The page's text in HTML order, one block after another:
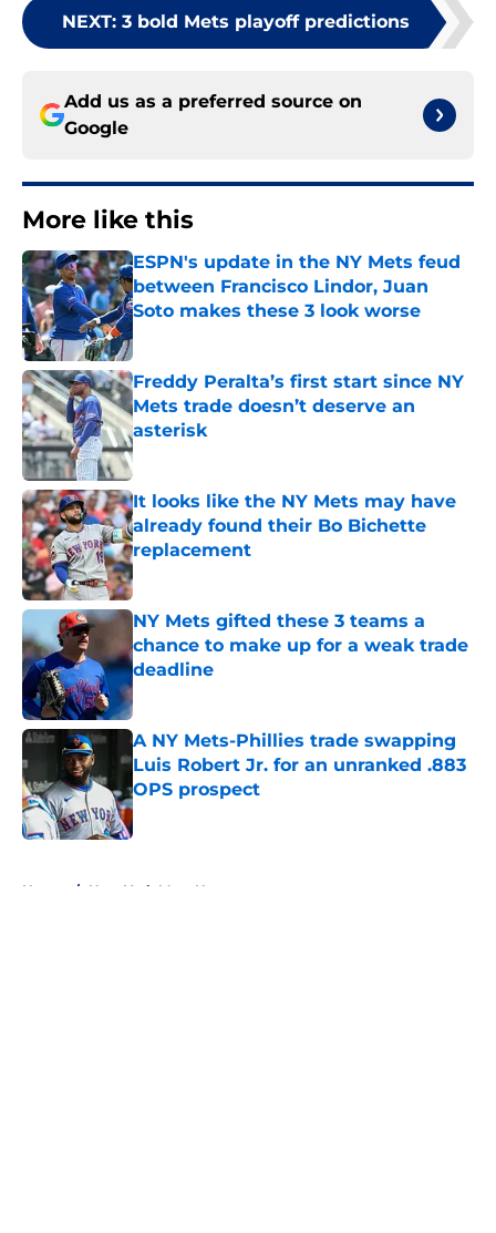
NEXT: 3 bold Mets playoff predictions
Add us as a preferred source on
Google
More like this
ESPN's update in the NY Mets feud
between Francisco Lindor, Juan
Soto makes these 3 look worse
Published by on Invalid Date
Freddy Peralta’s first start since NY
Mets trade doesn’t deserve an
asterisk
Published by on Invalid Date
It looks like the NY Mets may have
already found their Bo Bichette
replacement
NY Mets gifted these 3 teams a
chance to make up for a weak trade
deadline
Published by on Invalid Date
A NY Mets-Phillies trade swapping
Luis Robert Jr. for an unranked .883
OPS prospect
Published by on Invalid Date
Home / New York Mets News